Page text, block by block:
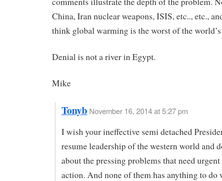
China, Iran nuclear weapons, ISIS, etc.., etc.,
think global warming is the worst of the
Denial is not a river in Egypt.
Mike
Tonyb November 16, 2014 at 5:27 pm
I wish your ineffective semi detached
resume leadership of the western world and
about the pressing problems that need
action. And none of them has anything to do